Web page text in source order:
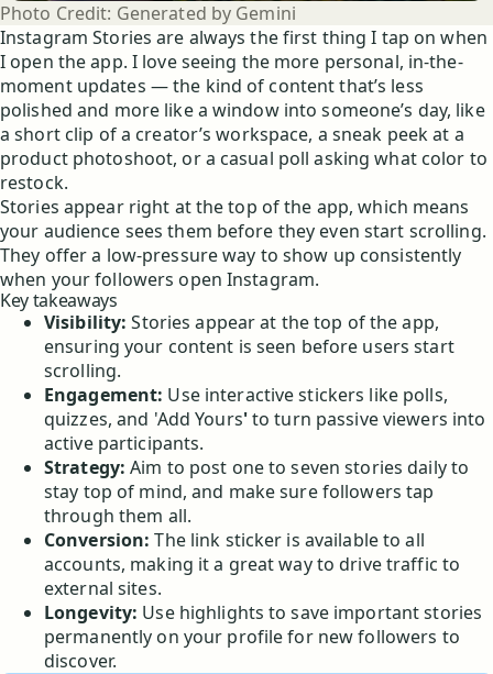
Photo Credit: Generated by Gemini
Instagram Stories are always the first thing I tap on when
I open the app. I love seeing the more personal, in-the-
moment updates — the kind of content that’s less
polished and more like a window into someone’s day, like
a short clip of a creator’s workspace, a sneak peek at a
product photoshoot, or a casual poll asking what color to
restock.
Stories appear right at the top of the app, which means
your audience sees them before they even start scrolling.
They offer a low-pressure way to show up consistently
when your followers open Instagram.
Key takeaways
Visibility: Stories appear at the top of the app,
ensuring your content is seen before users start
scrolling.
Engagement: Use interactive stickers like polls,
quizzes, and 'Add Yours'to turn passive viewers into
active participants.
Strategy: Aim to post one to seven stories daily to
stay top of mind, and make sure followers tap
through them all.
Conversion: The link sticker is available to all
accounts, making it a great way to drive traffic to
external sites.
Longevity: Use highlights to save important stories
permanently on your profile for new followers to
discover.